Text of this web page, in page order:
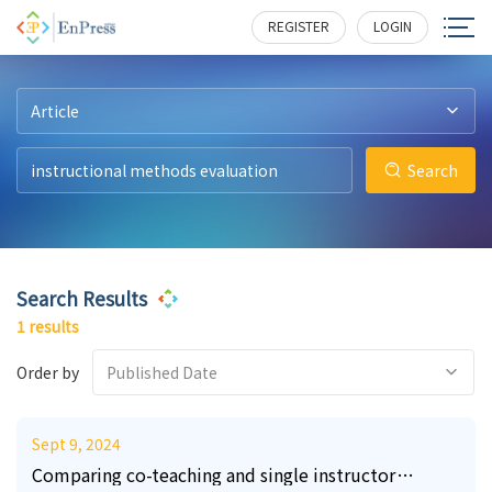
REGISTER LOGIN
Article
Search
Search Results
1 results
Order by Published Date
Sept 9, 2024
Comparing co-teaching and single instructor
0 203